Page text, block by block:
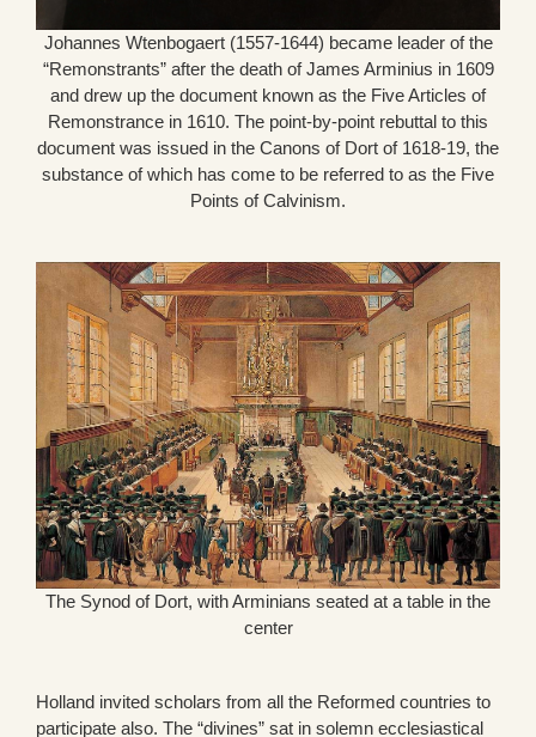
Johannes Wtenbogaert (1557-1644) became leader of the
“Remonstrants” after the death of James Arminius in 1609
and drew up the document known as the Five Articles of
Remonstrance in 1610. The point-by-point rebuttal to this
document was issued in the Canons of Dort of 1618-19, the
substance of which has come to be referred to as the Five
Points of Calvinism.
The Synod of Dort, with Arminians seated at a table in the
center
Holland invited scholars from all the Reformed countries to
participate also. The “divines” sat in solemn ecclesiastical